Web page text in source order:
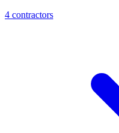
4 contractors